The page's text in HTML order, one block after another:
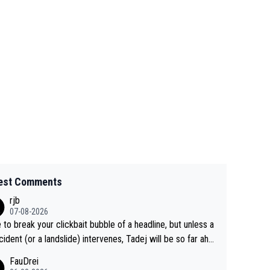
Comments
rjb
07-08-2026
to break your clickbait bubble of a headline, but unless a
(or a landslide) intervenes, Tadej will be so far ahe
FauDrei